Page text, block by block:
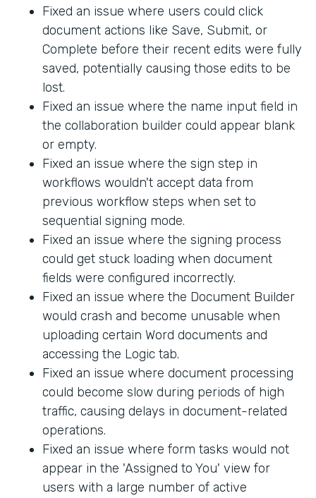
Fixed an issue where users could click
document actions like Save, Submit, or
Complete before their recent edits were fully
saved, potentially causing those edits to be
lost.
Fixed an issue where the name input field in
the collaboration builder could appear blank
or empty.
Fixed an issue where the sign step in
workflows wouldn't accept data from
previous workflow steps when set to
sequential signing mode.
Fixed an issue where the signing process
could get stuck loading when document
fields were configured incorrectly.
Fixed an issue where the Document Builder
would crash and become unusable when
uploading certain Word documents and
accessing the Logic tab.
Fixed an issue where document processing
could become slow during periods of high
traffic, causing delays in document-related
operations.
Fixed an issue where form tasks would not
appear in the 'Assigned to You' view for
users with a large number of active